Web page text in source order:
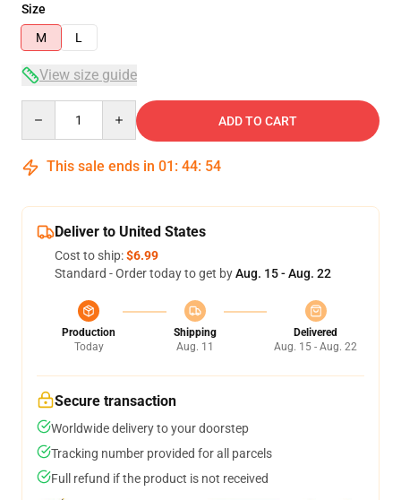
Size
M
L
View size guide
ADD TO CART
This sale ends in 01 : 44: 54
Deliver to United States
Cost to ship:$6.99
Standard - Order today to get byAug. 15 - Aug. 22
Production
Today
Shipping
Aug. 11
Delivered
Aug. 15 - Aug. 22
Secure transaction
Worldwide delivery to your doorstep
Tracking number provided for all parcels
Full refund if the product is not received